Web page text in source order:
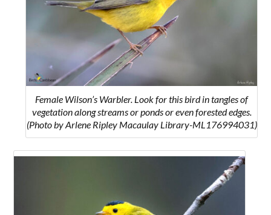
Female Wilson’s Warbler. Look for this bird in tangles of
vegetation along streams or ponds or even forested edges.
(Photo by Arlene Ripley Macaulay Library-ML176994031)